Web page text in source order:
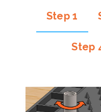
Step 1
Step